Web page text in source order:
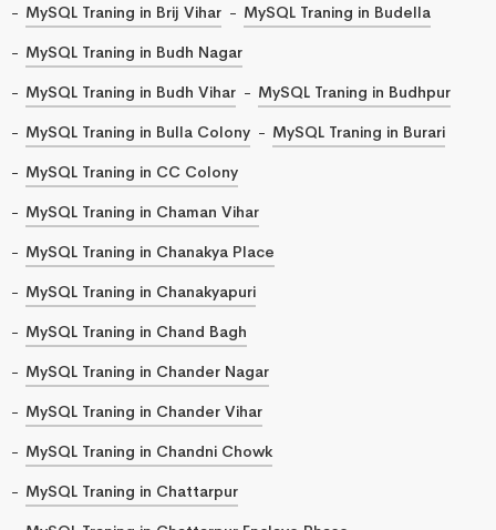
MySQL Traning in Brij Vihar
MySQL Traning in Budella
MySQL Traning in Budh Nagar
MySQL Traning in Budh Vihar
MySQL Traning in Budhpur
MySQL Traning in Bulla Colony
MySQL Traning in Burari
MySQL Traning in CC Colony
MySQL Traning in Chaman Vihar
MySQL Traning in Chanakya Place
MySQL Traning in Chanakyapuri
MySQL Traning in Chand Bagh
MySQL Traning in Chander Nagar
MySQL Traning in Chander Vihar
MySQL Traning in Chandni Chowk
MySQL Traning in Chattarpur